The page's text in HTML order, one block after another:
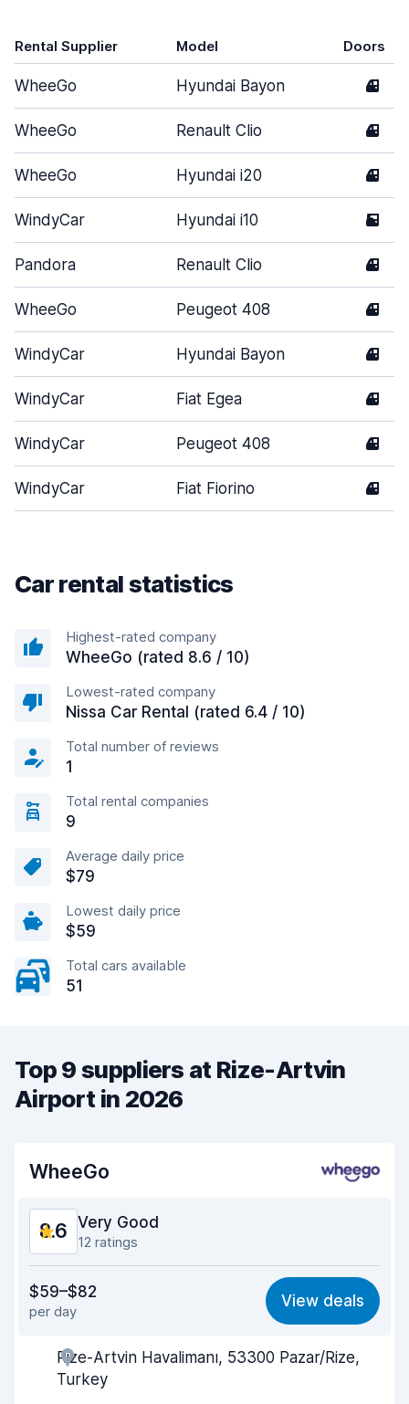
Rental Supplier Model Doors
WheeGo Hyundai Bayon 4
WheeGo Renault Clio 4
WheeGo Hyundai i20 4
WindyCar Hyundai i10 5
Pandora Renault Clio 4
WheeGo Peugeot 408 4
WindyCar Hyundai Bayon 4
WindyCar Fiat Egea 4
WindyCar Peugeot 408 4
WindyCar Fiat Fiorino 4
Car rental statistics
Highest-rated company
WheeGo (rated 8.6 / 10)
Lowest-rated company
Nissa Car Rental (rated 6.4 / 10)
Total number of reviews
1
Total rental companies
9
Average daily price
$79
Lowest daily price
$59
Total cars available
51
Top 9 suppliers at Rize-Artvin
Airport in 2026
WheeGo
8.6 Very Good
12 ratings
8.0
Ease of finding 8.9
Agent helpfulness
$59–$82
per day
View deals
Rize-Artvin Havalimanı, 53300 Pazar/Rize,
Turkey